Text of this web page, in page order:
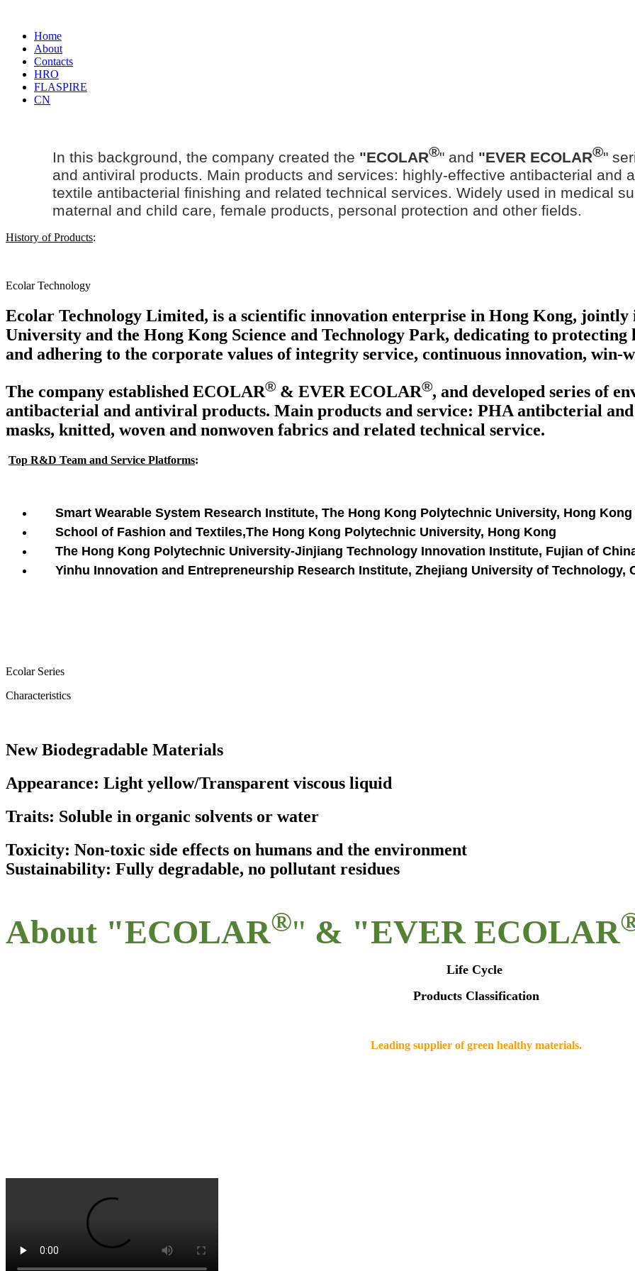
Home
About
Contacts
HRO
FLASPIRE
CN
In this background, the company created the "ECOLAR®" and "EVER ECOLAR®"
and antiviral products. Main products and services: highly-effective antibacterial and
textile antibacterial finishing and related technical services. Widely used in medical
maternal and child care, female products, personal protection and other fields.
History of Products:
Ecolar Technology
Ecolar Technology Limited, is a scientific innovation enterprise in Hong Kong,
University and the Hong Kong Science and Technology Park, dedicating to
and adhering to the corporate values of integrity service, continuous innovation, win-
The company established ECOLAR® & EVER ECOLAR®, and developed series of
antibacterial and antiviral products. Main products and service: PHA antibcterial
masks, knitted, woven and nonwoven fabrics and related technical service.
Top R&D Team and Service Platforms:
Smart Wearable System Research Institute, The Hong Kong Polytechnic University, Hong Kong
School of Fashion and Textiles,The Hong Kong Polytechnic University, Hong Kong
The Hong Kong Polytechnic University-Jinjiang Technology Innovation Institute, Fujian of
Yinhu Innovation and Entrepreneurship Research Institute, Zhejiang University of Technology,
Ecolar Series
Characteristics
New Biodegradable Materials
Appearance: Light yellow/Transparent viscous liquid
Traits: Soluble in organic solvents or water
Toxicity: Non-toxic side effects on humans and the environment
Sustainability: Fully degradable, no pollutant residues
About "ECOLAR®" & "EVER ECOLAR
Life Cycle
Products Classification
Leading supplier of green healthy materials.